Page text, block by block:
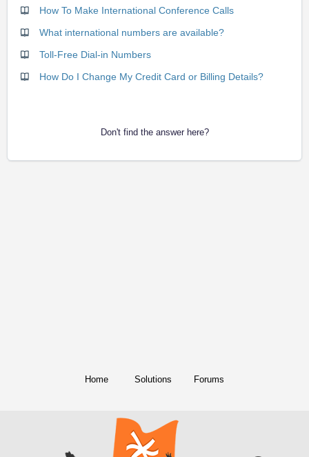
How To Make International Conference Calls
What international numbers are available?
Toll-Free Dial-in Numbers
How Do I Change My Credit Card or Billing Details?
Don't find the answer here?
Home Solutions Forums